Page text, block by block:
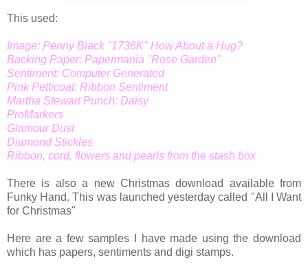
This used:
Image: Penny Black "1736K" How About a Hug?
Backing Paper: Papermania "Rose Garden"
Sentiment: Computer Generated
Pink Petticoat: Ribbon Sentiment
Martha Stewart Punch: Daisy
ProMarkers
Glamour Dust
Diamond Stickles
Ribbon, cord, flowers and pearls from the stash box
There is also a new Christmas download available from
Funky Hand. This was launched yesterday called "All I Want
for Christmas"
Here are a few samples I have made using the download
which has papers, sentiments and digi stamps.